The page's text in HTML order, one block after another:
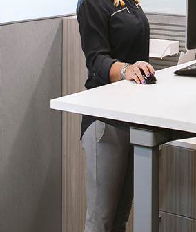
send me emails about product
from AD Systems. You may
Policy.
Submit